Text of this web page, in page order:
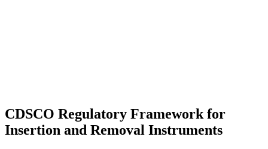
CDSCO Regulatory Framework for
Insertion and Removal Instruments